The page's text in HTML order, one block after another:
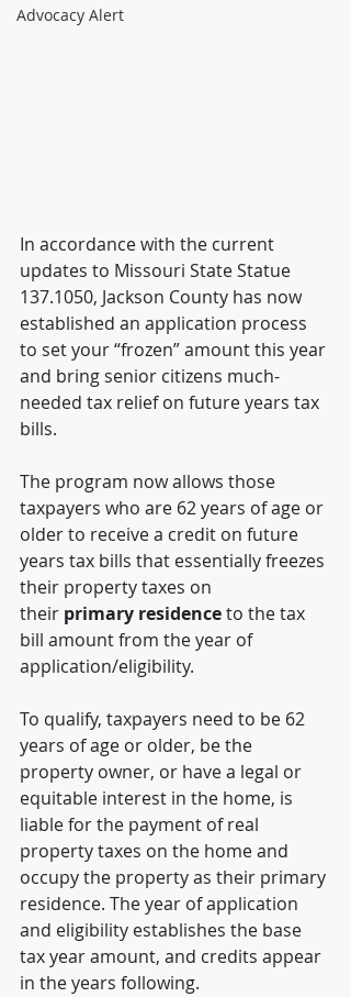
Advocacy Alert
In accordance with the current
updates to Missouri State Statue
137.1050, Jackson County has now
established an application process
to set your “frozen” amount this year
and bring senior citizens much-
needed tax relief on future years tax
bills.
The program now allows those
taxpayers who are 62 years of age or
older to receive a credit on future
years tax bills that essentially freezes
their property taxes on
their primary residence to the tax
bill amount from the year of
application/eligibility.
To qualify, taxpayers need to be 62
years of age or older, be the
property owner, or have a legal or
equitable interest in the home, is
liable for the payment of real
property taxes on the home and
occupy the property as their primary
residence. The year of application
and eligibility establishes the base
tax year amount, and credits appear
in the years following.